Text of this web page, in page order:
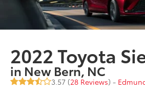
2022 Toyota
in New Bern, NC
3.57 (28 Reviews) -